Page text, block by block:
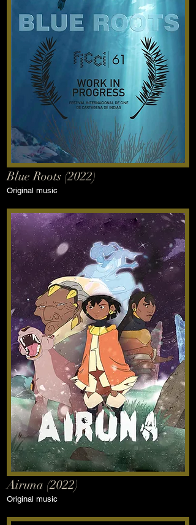
Blue Roots (2022)
Original music
Airuna (2022)
Original music